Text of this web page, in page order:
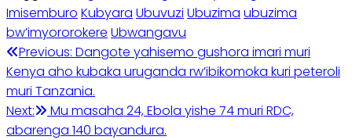
Imisemburo Kubyara Ubuvuzi Ubuzima ubuzima
bw’imyororokere Ubwangavu
Post
navigation
Previous: Dangote yahisemo gushora imari muri
Kenya aho kubaka uruganda rw’ibikomoka kuri peteroli
muri Tanzania.
Next:
Mu masaha 24, Ebola yishe 74 muri RDC,
abarenga 140 bayandura.